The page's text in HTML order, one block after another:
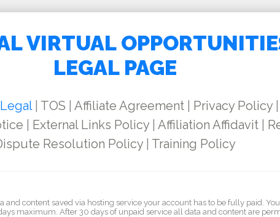
VIRTUAL
LEGAL PAGE
| TOS Affiliate Agreement| Privacy Policy|
External Links Policy Affiliation Affidavit
Resolution Policy| Training Policy
and content saved via hosting service your account has to be fully paid.
maximum. After 30 days of unpaid service all data and content are